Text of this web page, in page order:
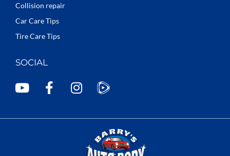
Collision repair
Car Care Tips
Tire Care Tips
SOCIAL
Y
F
I